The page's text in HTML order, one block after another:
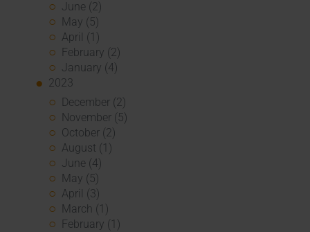
June (2)
May (5)
April (1)
February (2)
January (4)
2023
December (2)
November (5)
October (2)
August (1)
June (4)
May (5)
April (3)
March (1)
February (1)